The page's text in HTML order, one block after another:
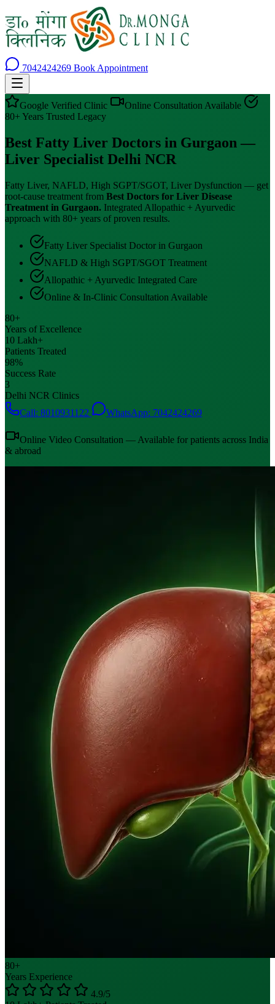
7042424269 Book Appointment
Google Verified Clinic
Online Consultation Available
80+ Years Trusted Legacy
Best Fatty Liver Doctors in Gurgaon —
Liver Specialist Delhi NCR
Fatty Liver, NAFLD, High SGPT/SGOT, Liver Dysfunction — get
root-cause treatment from Best Doctors for Liver Disease
Treatment in Gurgaon. Integrated Allopathic + Ayurvedic
approach with 80+ years of proven results.
Fatty Liver Specialist Doctor in Gurgaon
NAFLD & High SGPT/SGOT Treatment
Allopathic + Ayurvedic Integrated Care
Online & In-Clinic Consultation Available
80+
Years of Excellence
10 Lakh+
Patients Treated
98%
Success Rate
3
Delhi NCR Clinics
Call: 8010931122
WhatsApp: 7042424269
Online Video Consultation — Available for patients across India
& abroad
80+
Years Experience
4.9/5